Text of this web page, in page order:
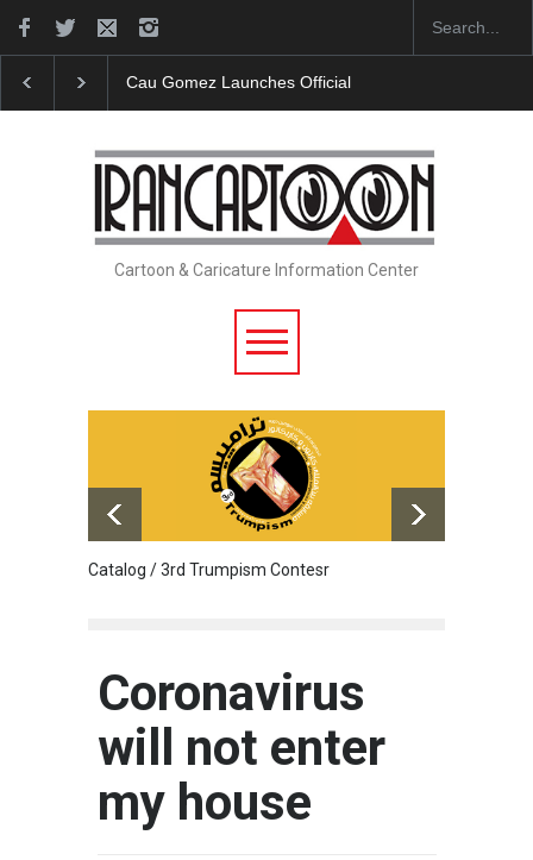
Cau Gomez Launches Official Website
Cartoon & Caricature Information Center
Catalog / 3rd Trumpism Contesr
Coronavirus
will not enter
my house